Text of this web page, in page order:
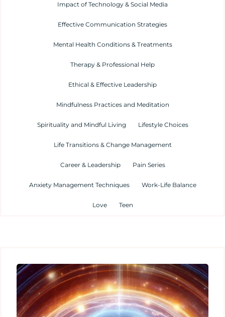
Impact of Technology & Social Media
Effective Communication Strategies
Mental Health Conditions & Treatments
Therapy & Professional Help
Ethical & Effective Leadership
Mindfulness Practices and Meditation
Spirituality and Mindful Living Lifestyle Choices
Life Transitions & Change Management
Career & Leadership Pain Series
Anxiety Management Techniques Work-Life Balance
Love Teen